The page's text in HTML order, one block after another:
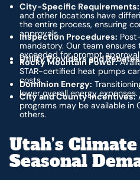
City-Specific Requirements:
and other locations have
the entire process, ensuring
approvals.
Inspection Procedures:
mandatory. Our team
exceeded for prompt
Utility Providers and Rebates
Rocky Mountain Power:
STAR-certified heat pumps
costs.
Dominion Energy:
lower overall energy expenses.
City and County Incentives:
programs may be available in
others.
Utah’s
Seasonal